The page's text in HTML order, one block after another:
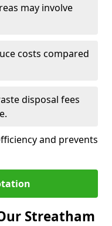
may involve
costs compared
disposal fees
and prevents
Streatham